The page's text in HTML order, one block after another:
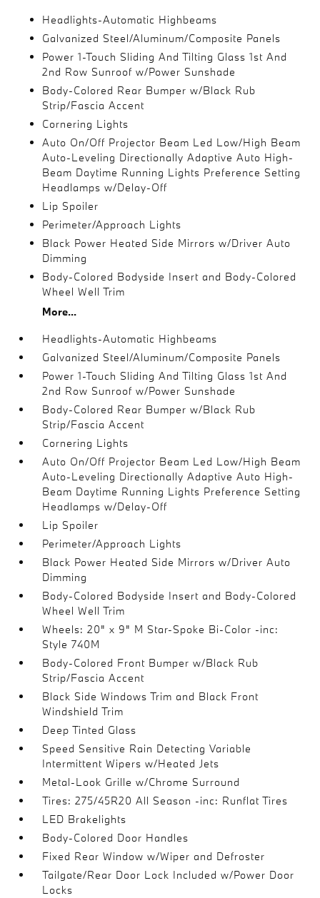
Headlights-Automatic Highbeams
Galvanized Steel/Aluminum/Composite Panels
Power 1-Touch Sliding And Tilting Glass 1st And
2nd Row Sunroof w/Power Sunshade
Body-Colored Rear Bumper w/Black Rub
Strip/Fascia Accent
Cornering Lights
Auto On/Off Projector Beam Led Low/High Beam
Auto-Leveling Directionally Adaptive Auto High-
Beam Daytime Running Lights Preference Setting
Headlamps w/Delay-Off
Lip Spoiler
Perimeter/Approach Lights
Black Power Heated Side Mirrors w/Driver Auto
Dimming
Body-Colored Bodyside Insert and Body-Colored
Wheel Well Trim
More...
Headlights-Automatic Highbeams
Galvanized Steel/Aluminum/Composite Panels
Power 1-Touch Sliding And Tilting Glass 1st And
2nd Row Sunroof w/Power Sunshade
Body-Colored Rear Bumper w/Black Rub
Strip/Fascia Accent
Cornering Lights
Auto On/Off Projector Beam Led Low/High Beam
Auto-Leveling Directionally Adaptive Auto High-
Beam Daytime Running Lights Preference Setting
Headlamps w/Delay-Off
Lip Spoiler
Perimeter/Approach Lights
Black Power Heated Side Mirrors w/Driver Auto
Dimming
Body-Colored Bodyside Insert and Body-Colored
Wheel Well Trim
Wheels: 20" x 9" M Star-Spoke Bi-Color -inc:
Style 740M
Body-Colored Front Bumper w/Black Rub
Strip/Fascia Accent
Black Side Windows Trim and Black Front
Windshield Trim
Deep Tinted Glass
Speed Sensitive Rain Detecting Variable
Intermittent Wipers w/Heated Jets
Metal-Look Grille w/Chrome Surround
Tires: 275/45R20 All Season -inc: Runflat Tires
LED Brakelights
Body-Colored Door Handles
Fixed Rear Window w/Wiper and Defroster
Tailgate/Rear Door Lock Included w/Power Door
Locks